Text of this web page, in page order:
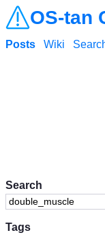
OS-tan
Search
Tags
Posts Wiki